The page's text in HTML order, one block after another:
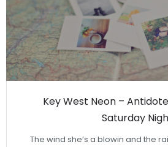
Key West Neon –
Saturday
The wind she’s a blowin and the